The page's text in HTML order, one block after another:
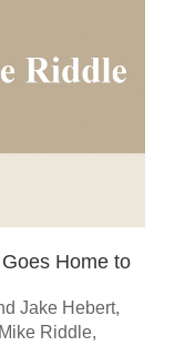
Home to
Jake Hebert,
Riddle,